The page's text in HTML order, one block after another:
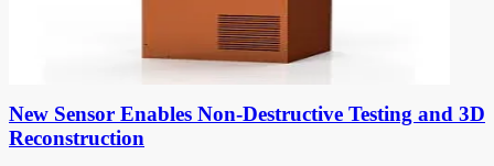
New Sensor Enables Non-Destructive Testing and 3D
Reconstruction